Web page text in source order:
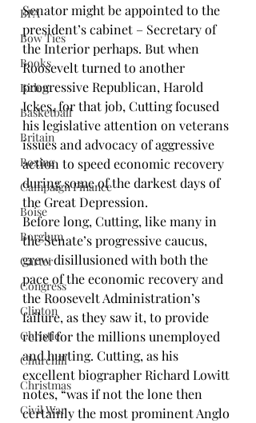
BPA
Bow Ties
Books
Biden
Basketball
Britain
Boxing
Campaign Finance
Boise
Borglum
Carter
Congress
Clinton
Christie
Churchill
Christmas
Civil War
Senator might be appointed to the
president’s cabinet – Secretary of
the Interior perhaps. But when
Roosevelt turned to another
progressive Republican, Harold
Ickes, for that job, Cutting focused
his legislative attention on veterans
issues and advocacy of aggressive
action to speed economic recovery
during some of the darkest days of
the Great Depression.
Before long, Cutting, like many in
the Senate’s progressive caucus,
grew disillusioned with both the
pace of the economic recovery and
the Roosevelt Administration’s
failure, as they saw it, to provide
relief for the millions unemployed
and hurting. Cutting, as his
excellent biographer Richard Lowitt
notes, “was if not the lone then
certainly the most prominent Anglo